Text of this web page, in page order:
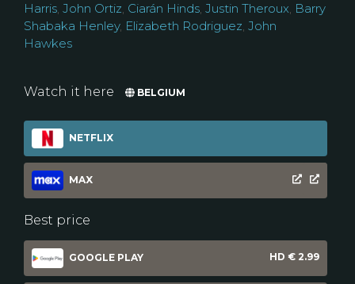
Harris, John Ortiz, Ciarán Hinds, Justin Theroux, Barry
Shabaka Henley, Elizabeth Rodriguez, John
Hawkes
Watch it here BELGIUM
NETFLIX
MAX
Best price
GOOGLE PLAY HD € 2.99